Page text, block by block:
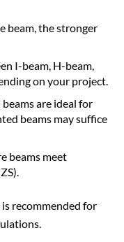
beam, the stronger
I-beam, H-beam,
on your project.
are ideal for
beams may suffice
beams meet
recommended for